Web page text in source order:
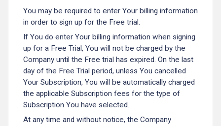
You may be required to enter Your billing information
in order to sign up for the Free trial.
If You do enter Your billing information when signing
up for a Free Trial, You will not be charged by the
Company until the Free trial has expired. On the last
day of the Free Trial period, unless You cancelled
Your Subscription, You will be automatically charged
the applicable Subscription fees for the type of
Subscription You have selected.
At any time and without notice, the Company